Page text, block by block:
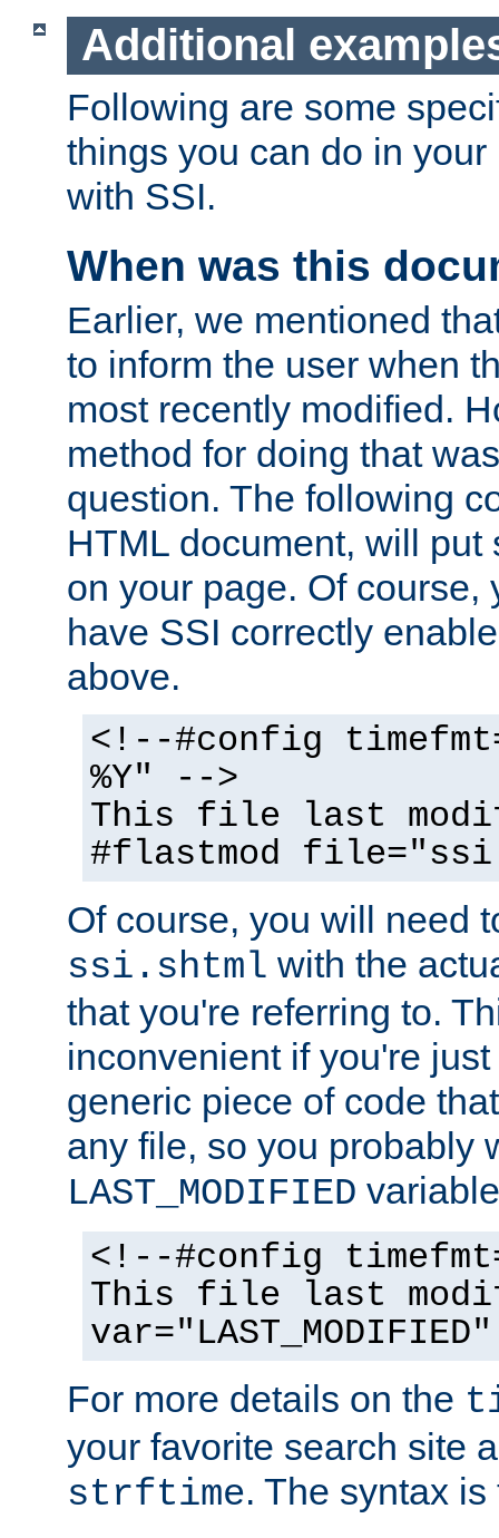
Additional
Following are some
things you can do in
with SSI.
When was this
Earlier, we mentioned
to inform the user when
most recently modified.
method for doing that
question. The following
HTML document, will put
on your page. Of course,
have SSI correctly
above.
<!--#config
%Y" -->
This file last
#flastmod
Of course, you will need
ssi.shtml with the
that you're referring to.
inconvenient if you're
generic piece of code
any file, so you probably
LAST_MODIFIED
<!--#config
This file last
For more details on the
your favorite search site
strftime. The syntax